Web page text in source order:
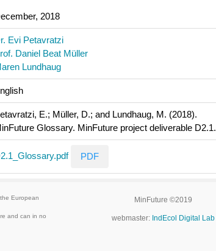
2018
Evi Petavratzi
Daniel Beat Müller
Lundhaug
E.; Müller, D.; and Lundhaug, M. (2018).
Glossary. MinFuture project deliverable D2.1.
PDF
European
and can in no
MinFuture ©2019
webmaster:IndEcol Digital Lab